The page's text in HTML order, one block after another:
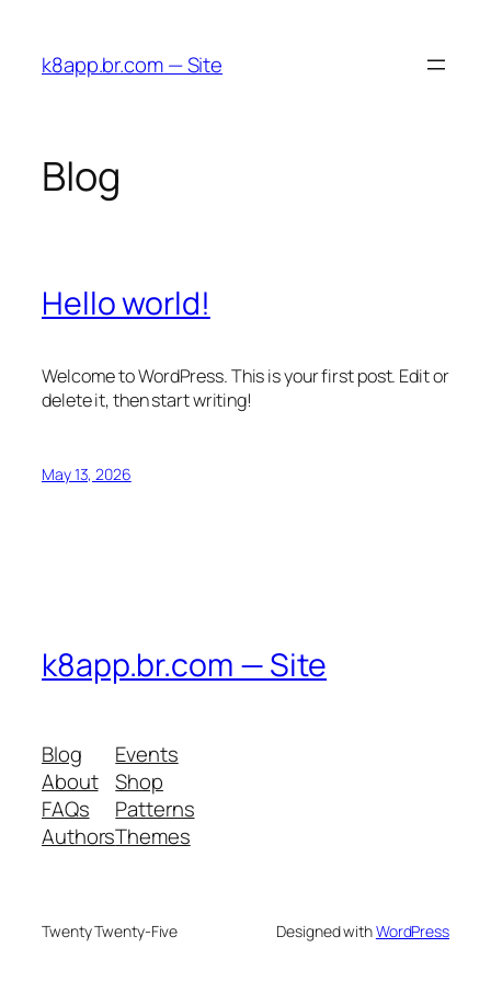
content
k8app.br.com — Site
Blog
Hello world!
Welcome to WordPress. This is your first post. Edit or
delete it, then start writing!
May 13, 2026
k8app.br.com — Site
Blog
About
FAQs
Authors
Events
Shop
Patterns
Themes
Twenty Twenty-Five Designed withWordPress